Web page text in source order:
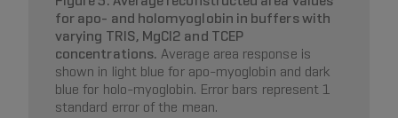
for apo- and holomyoglobin in buffers with
varying TRIS, MgCl2 and TCEP
concentrations. Average area response is
shown in light blue for apo-myoglobin and dark
blue for holo-myoglobin. Error bars represent 1
standard error of the mean.